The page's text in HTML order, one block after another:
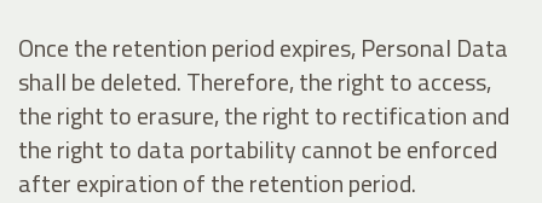
Once the retention period expires, Personal Data
shall be deleted. Therefore, the right to access,
the right to erasure, the right to rectification and
the right to data portability cannot be enforced
after expiration of the retention period.